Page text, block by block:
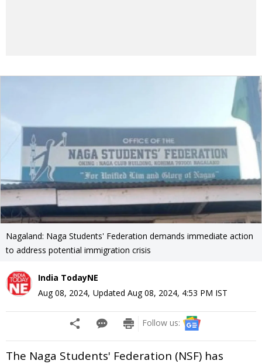
Nagaland: Naga Students' Federation demands immediate action
to address potential immigration crisis
India TodayNE
Aug 08, 2024, Updated Aug 08, 2024, 4:53 PM IST
Follow us:
The Naga Students' Federation (NSF) has